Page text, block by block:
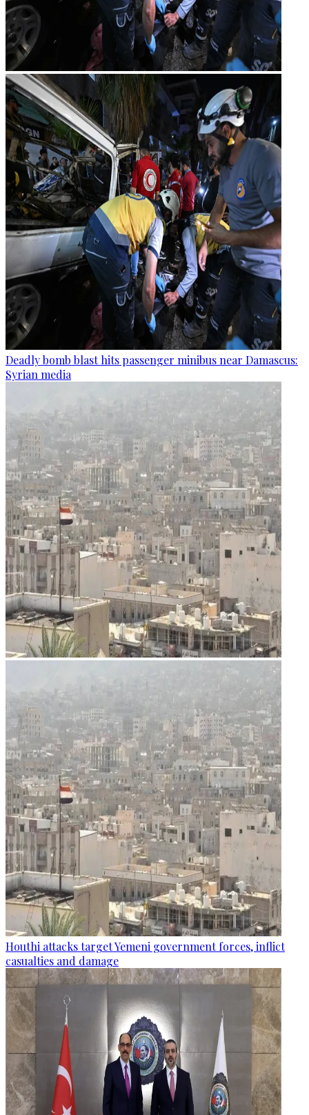
Deadly bomb blast hits passenger minibus near Damascus:
Syrian media
Houthi attacks target Yemeni government forces, inflict
casualties and damage